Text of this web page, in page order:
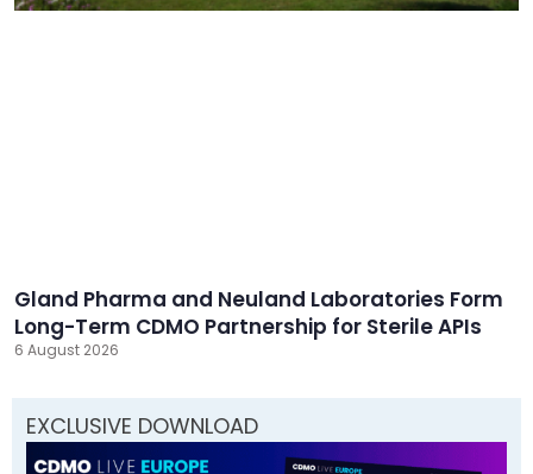
Gland Pharma and Neuland Laboratories Form
Long-Term CDMO Partnership for Sterile APIs
6 August 2026
EXCLUSIVE DOWNLOAD